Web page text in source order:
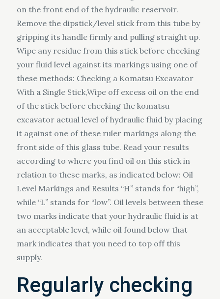
on the front end of the hydraulic reservoir.
Remove the dipstick/level stick from this tube by
gripping its handle firmly and pulling straight up.
Wipe any residue from this stick before checking
your fluid level against its markings using one of
these methods: Checking a Komatsu Excavator
With a Single Stick,Wipe off excess oil on the end
of the stick before checking the komatsu
excavator actual level of hydraulic fluid by placing
it against one of these ruler markings along the
front side of this glass tube. Read your results
according to where you find oil on this stick in
relation to these marks, as indicated below: Oil
Level Markings and Results “H” stands for “high”,
while “L” stands for “low”. Oil levels between these
two marks indicate that your hydraulic fluid is at
an acceptable level, while oil found below that
mark indicates that you need to top off this
supply.
Regularly checking